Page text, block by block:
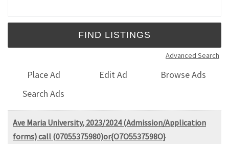
Advanced Search
Place Ad Edit Ad
Browse Ads
Search Ads
Ave Maria University, 2023/2024 (Admission/Application
forms) call (07055375980)or{O7O5537598O}